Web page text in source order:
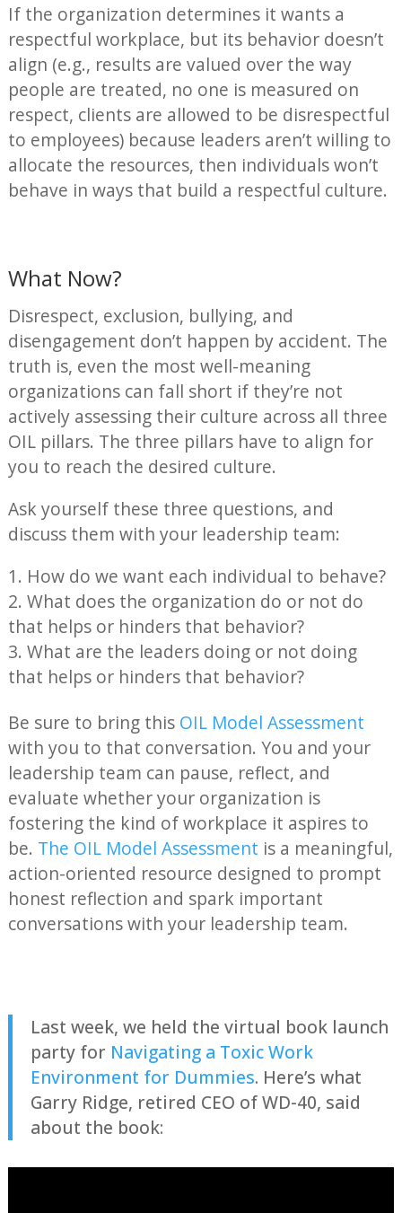
If the organization determines it wants a
respectful workplace, but its behavior doesn’t
align (e.g., results are valued over the way
people are treated, no one is measured on
respect, clients are allowed to be disrespectful
to employees) because leaders aren’t willing to
allocate the resources, then individuals won’t
behave in ways that build a respectful culture.
What Now?
Disrespect, exclusion, bullying, and
disengagement don’t happen by accident. The
truth is, even the most well-meaning
organizations can fall short if they’re not
actively assessing their culture across all three
OIL pillars. The three pillars have to align for
you to reach the desired culture.
Ask yourself these three questions, and
discuss them with your leadership team:
How do we want each individual to behave?
What does the organization do or not do
that helps or hinders that behavior?
What are the leaders doing or not doing
that helps or hinders that behavior?
Be sure to bring this OIL Model Assessment
with you to that conversation. You and your
leadership team can pause, reflect, and
evaluate whether your organization is
fostering the kind of workplace it aspires to
be. The OIL Model Assessment is a meaningful,
action-oriented resource designed to prompt
honest reflection and spark important
conversations with your leadership team.
Last week, we held the virtual book launch
party for Navigating a Toxic Work
Environment for Dummies. Here’s what
Garry Ridge, retired CEO of WD-40, said
about the book: